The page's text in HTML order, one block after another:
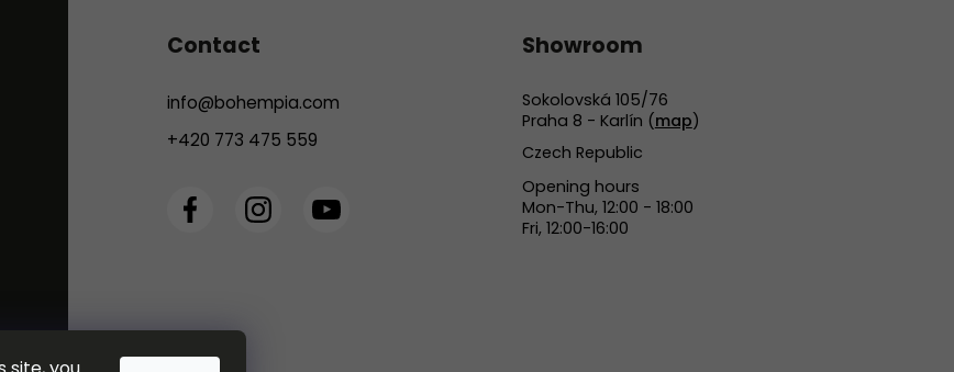
Contact
info@bohempia.com
+420 773 475 559
Showroom
Sokolovská 105/76
Praha 8 - Karlín (map)
Czech Republic
Opening hours
Mon-Thu, 12:00 - 18:00
Fri, 12:00-16:00